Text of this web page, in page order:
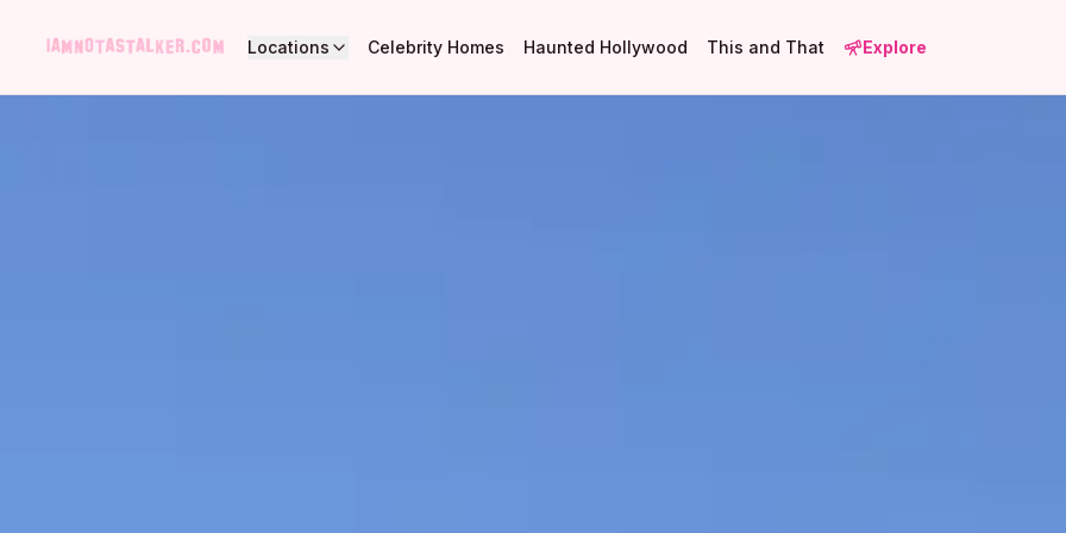
Locations Celebrity Homes Haunted Hollywood This and That Explore